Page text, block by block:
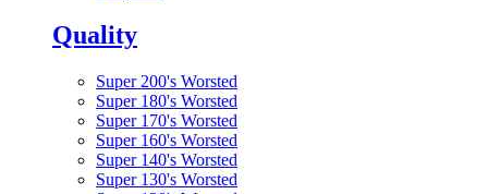
Quality
Super 200's Worsted
Super 180's Worsted
Super 170's Worsted
Super 160's Worsted
Super 140's Worsted
Super 130's Worsted